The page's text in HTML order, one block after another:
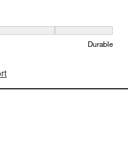
to Delicate and 5 equals to
Durable